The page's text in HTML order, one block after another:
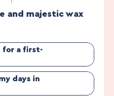
and majestic wax
for a first-
days in